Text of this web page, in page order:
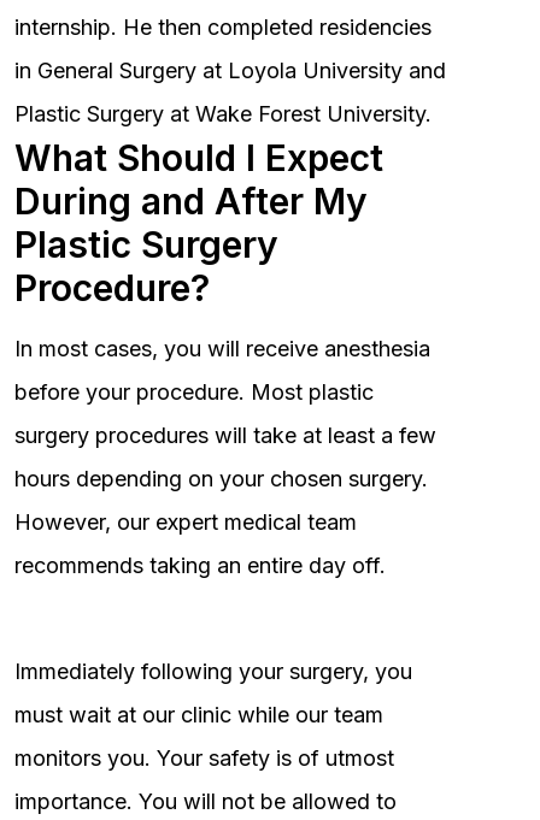
internship. He then completed residencies
in General Surgery at Loyola University and
Plastic Surgery at Wake Forest University.
What Should I Expect
During and After My
Plastic Surgery
Procedure?
In most cases, you will receive anesthesia
before your procedure. Most plastic
surgery procedures will take at least a few
hours depending on your chosen surgery.
However, our expert medical team
recommends taking an entire day off.
Immediately following your surgery, you
must wait at our clinic while our team
monitors you. Your safety is of utmost
importance. You will not be allowed to